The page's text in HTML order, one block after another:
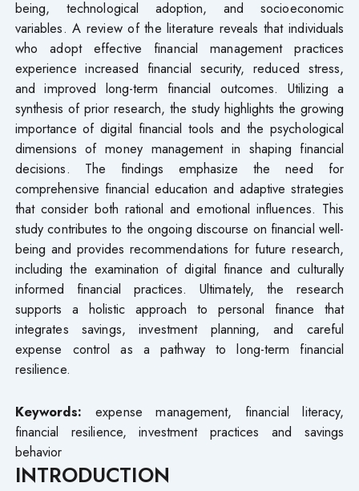
being, technological adoption, and socioeconomic
variables. A review of the literature reveals that individuals
who adopt effective financial management practices
experience increased financial security, reduced stress,
and improved long-term financial outcomes. Utilizing a
synthesis of prior research, the study highlights the growing
importance of digital financial tools and the psychological
dimensions of money management in shaping financial
decisions. The findings emphasize the need for
comprehensive financial education and adaptive strategies
that consider both rational and emotional influences. This
study contributes to the ongoing discourse on financial well-
being and provides recommendations for future research,
including the examination of digital finance and culturally
informed financial practices. Ultimately, the research
supports a holistic approach to personal finance that
integrates savings, investment planning, and careful
expense control as a pathway to long-term financial
resilience.
Keywords:expense management, financial literacy,
financial resilience, investment practices and savings
behavior
INTRODUCTION